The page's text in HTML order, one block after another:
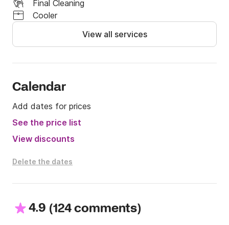
Final Cleaning
Cooler
View all services
Calendar
Add dates for prices
See the price list
View discounts
Delete the dates
4.9 (124 comments)